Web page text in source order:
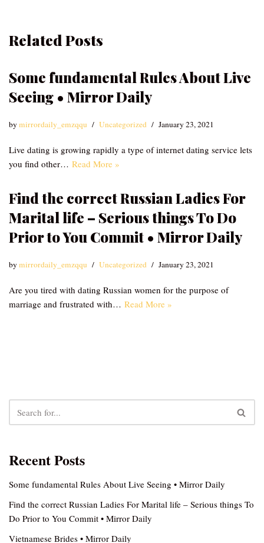
Related Posts
Some fundamental Rules About Live
Seeing • Mirror Daily
bymirrordaily_emzqqu Uncategorized January 23, 2021
Live dating is growing rapidly a type of internet dating service lets
you find other… Read More »
Find the correct Russian Ladies For
Marital life – Serious things To Do
Prior to You Commit • Mirror Daily
bymirrordaily_emzqqu Uncategorized January 23, 2021
Are you tired with dating Russian women for the purpose of
marriage and frustrated with… Read More »
Recent Posts
Some fundamental Rules About Live Seeing • Mirror Daily
Find the correct Russian Ladies For Marital life – Serious things To
Do Prior to You Commit • Mirror Daily
Vietnamese Brides • Mirror Daily